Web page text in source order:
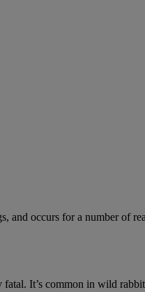
and occurs for a number of
It’s common in wild